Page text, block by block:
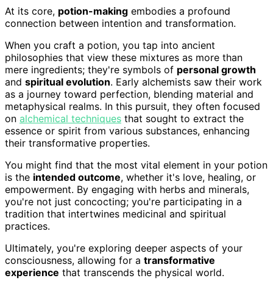
At its core, potion-making embodies a profound
connection between intention and transformation.
When you craft a potion, you tap into ancient
philosophies that view these mixtures as more than
mere ingredients; they're symbols of personal growth
and spiritual evolution. Early alchemists saw their work
as a journey toward perfection, blending material and
metaphysical realms. In this pursuit, they often focused
on alchemical techniques that sought to extract the
essence or spirit from various substances, enhancing
their transformative properties.
You might find that the most vital element in your potion
is the intended outcome, whether it's love, healing, or
empowerment. By engaging with herbs and minerals,
you're not just concocting; you're participating in a
tradition that intertwines medicinal and spiritual
practices.
Ultimately, you're exploring deeper aspects of your
consciousness, allowing for a transformative
experience that transcends the physical world.